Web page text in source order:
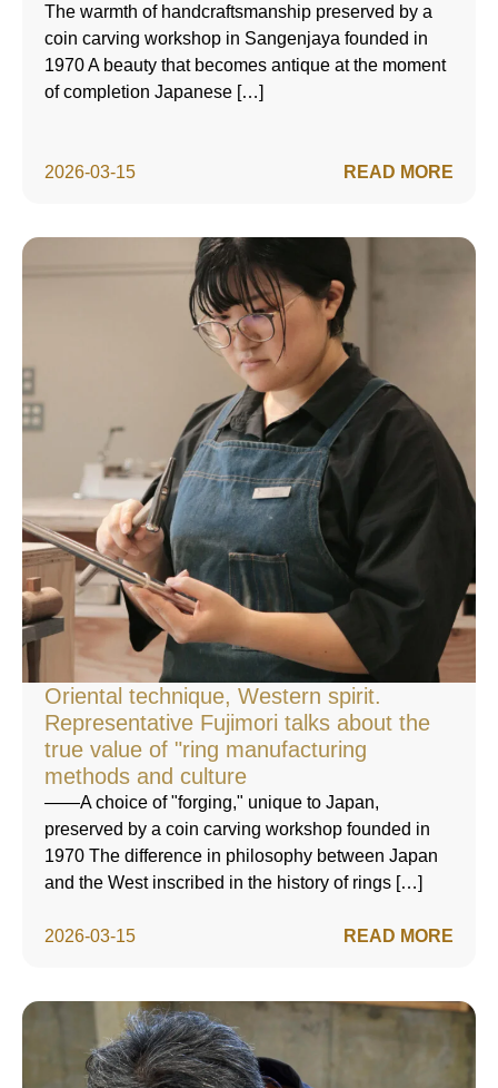
2026-03-15
The warmth of handcraftsmanship preserved by a
coin carving workshop in Sangenjaya founded in
1970 A beauty that becomes antique at the moment
of completion Japanese […]
READ MORE
Oriental technique, Western spirit.
Representative Fujimori talks about the
true value of "ring manufacturing
methods and culture
2026-03-15
——A choice of "forging," unique to Japan,
preserved by a coin carving workshop founded in
1970 The difference in philosophy between Japan
and the West inscribed in the history of rings […]
READ MORE